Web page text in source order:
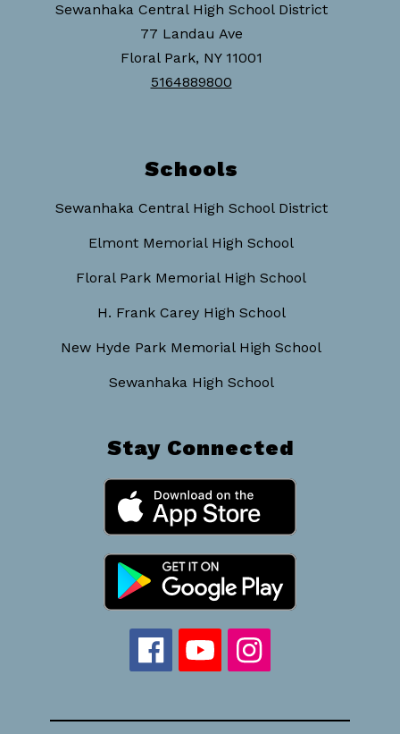
Sewanhaka Central High School District
77 Landau Ave
Floral Park, NY 11001
5164889800
Schools
Sewanhaka Central High School District
Elmont Memorial High School
Floral Park Memorial High School
H. Frank Carey High School
New Hyde Park Memorial High School
Sewanhaka High School
Stay Connected